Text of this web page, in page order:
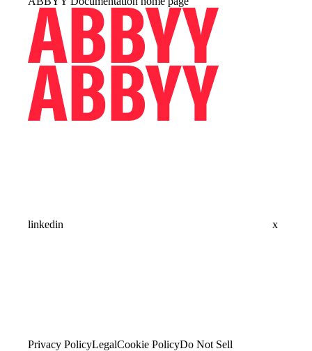
linkedin x
Privacy PolicyLegalCookie PolicyDo Not Sell